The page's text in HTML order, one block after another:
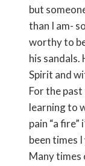
but
than I am-
worthy to
his
Spirit and
For the past
learning to
pain “a
been times
Many times